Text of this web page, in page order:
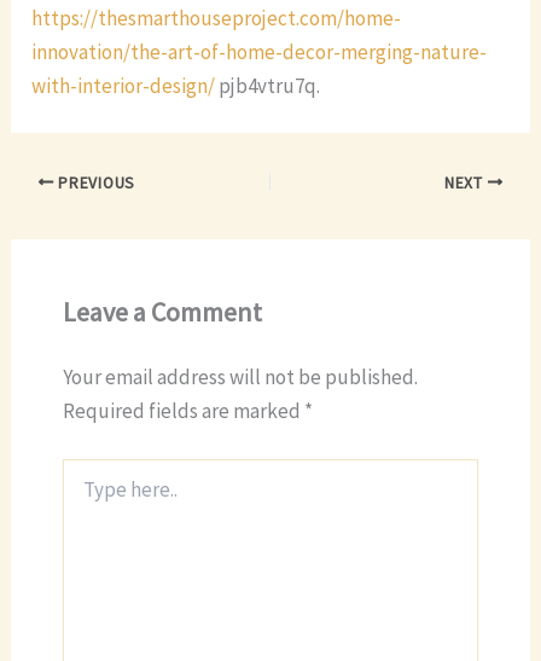
https://thesmarthouseproject.com/home-
innovation/the-art-of-home-decor-merging-nature-
with-interior-design/pjb4vtru7q.
PREVIOUS NEXT
Leave a Comment
Your email address will not be published.
Required fields are marked *
here..